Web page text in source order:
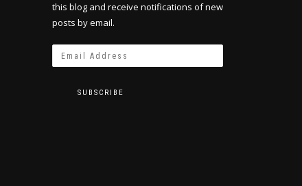
this blog and receive notifications of new
posts by email.
SUBSCRIBE